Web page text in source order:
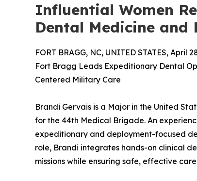
Influential Women
Dental Medicine
FORT BRAGG, NC, UNITED STATES, April
Fort Bragg Leads Expeditionary Dental
Centered Military Care
Brandi Gervais is a Major in the United
for the 44th Medical Brigade. An
expeditionary and deployment-focused
role, Brandi integrates hands-on clinical
missions while ensuring safe, effective